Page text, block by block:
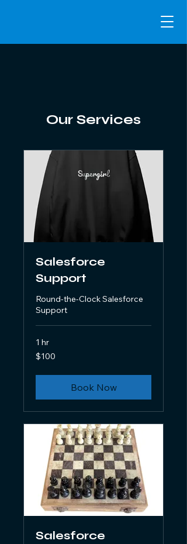
Our Services
Salesforce
Support
Round-the-Clock Salesforce
Support
1 hr
100
US
$100
Book Now
Salesforce